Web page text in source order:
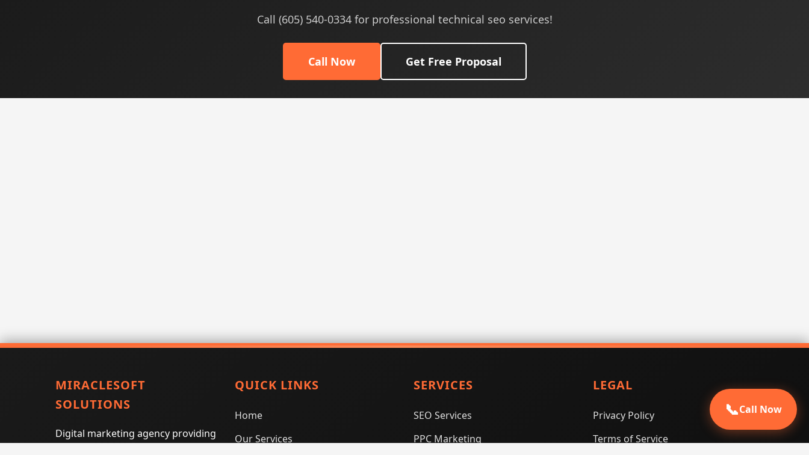
Call (605) 540-0334 for professional technical seo services!
Call Now Get Free Proposal
MIRACLESOFT
SOLUTIONS
Digital marketing agency providing
QUICK LINKS
Home
Our Services
SERVICES
SEO Services
PPC Marketing
LEGAL
Privacy Policy
Terms of Service
📞 Call Now